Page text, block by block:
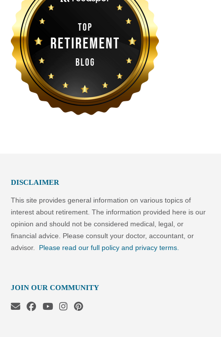
DISCLAIMER
This site provides general information on various topics of
interest about retirement. The information provided here is our
opinion and should not be considered medical, legal, or
financial advice. Please consult your doctor, accountant, or
advisor. Please read our full policy and privacy terms.
JOIN OUR COMMUNITY